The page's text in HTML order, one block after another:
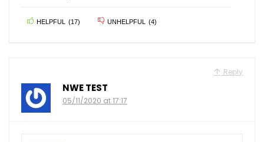
HELPFUL (17) UNHELPFUL (4)
Reply
NWE TEST
05/11/2020 at 17:17